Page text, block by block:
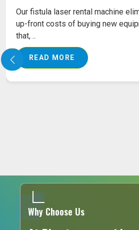
FISSURE LASER MACHINE ON RENT
Why Choose Us